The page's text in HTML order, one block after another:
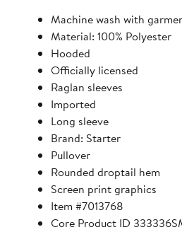
Machine wash with
Material: 100% Polyester
Hooded
Officially licensed
Raglan sleeves
Imported
Long sleeve
Brand: Starter
Pullover
Rounded droptail hem
Screen print graphics
Item #7013768
Core Product ID